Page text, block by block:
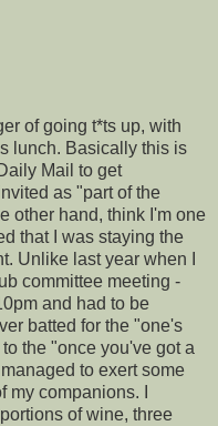
of going t*ts up, with
lunch. Basically this is
Mail to get
as "part of the
other hand, think I'm one
that I was staying the
Unlike last year when I
committee meeting -
and had to be
batted for the "one's
the "once you've got a
to exert some
my companions. I
of wine, three